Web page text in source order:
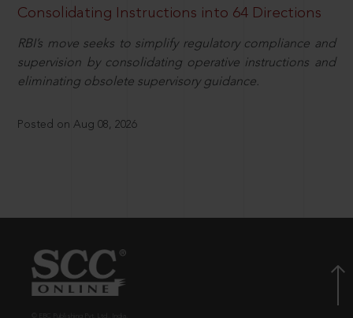
Consolidating Instructions into 64 Directions
RBI’s move seeks to simplify regulatory compliance and
supervision by consolidating operative instructions and
eliminating obsolete supervisory guidance.
Posted on Aug 08, 2026